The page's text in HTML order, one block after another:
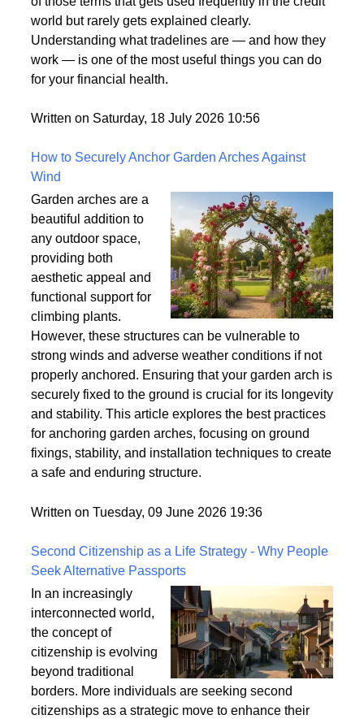
alone in wondering
what it means. It's one
of those terms that gets used frequently in the credit
world but rarely gets explained clearly.
work — is one of the most useful things you can do
Written on Saturday, 18 July 2026 10:56
How to Securely Anchor Garden Arches Against
Garden arches are a
beautiful addition to
any outdoor space,
providing both
aesthetic appeal and
functional support for
climbing plants.
However, these structures can be vulnerable to
strong winds and adverse weather conditions if not
properly anchored. Ensuring that your garden arch is
securely fixed to the ground is crucial for its longevity
and stability. This article explores the best practices
fixings, stability, and installation techniques to create
Written on Tuesday, 09 June 2026 19:36
Second Citizenship as a Life Strategy - Why People
Seek Alternative Passports
In an increasingly
interconnected world,
the concept of
citizenship is evolving